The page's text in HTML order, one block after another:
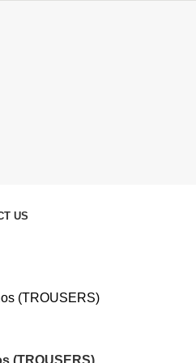
US
(TROUSERS)